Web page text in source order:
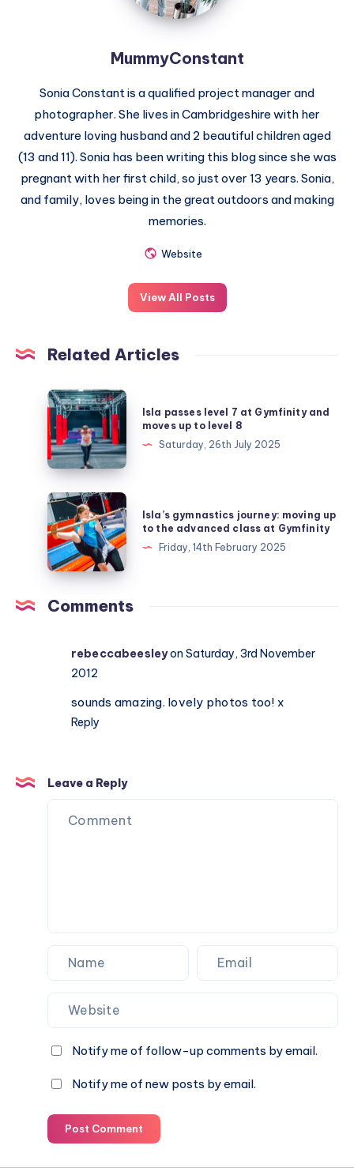
MummyConstant
Sonia Constant is a qualified project manager and
photographer. She lives in Cambridgeshire with her
adventure loving husband and 2 beautiful children aged
(13 and 11). Sonia has been writing this blog since she was
pregnant with her first child, so just over 13 years. Sonia,
and family, loves being in the great outdoors and making
memories.
Website
View All Posts
Related Articles
Isla
passes
level
7
at
Gymfinity
and
moves
up
to
8
Isla passes level 7 at Gymfinity and
moves up to level 8
Saturday, 26th July 2025
Isla’s
gymnastics
journey:
moving
up
to
class
Gymfinity
Isla’s gymnastics journey: moving up
to the advanced class at Gymfinity
Friday, 14th February 2025
Comments
rebeccabeesleyon Saturday, 3rd November
2012
sounds amazing. lovely photos too! x
Reply
Leave a Reply
Notify me of follow-up comments by email.
Notify me of new posts by email.
Post Comment